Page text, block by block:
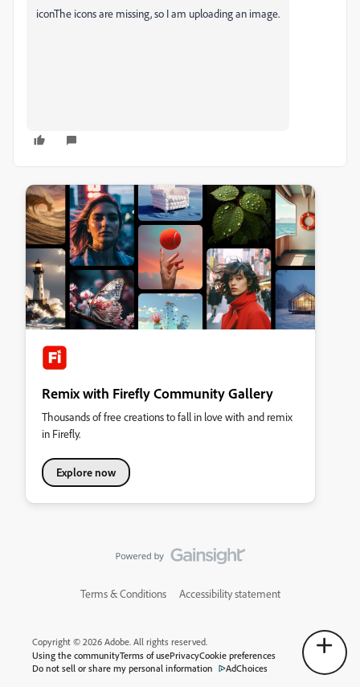
iconThe icons are missing, so I am uploading an image.
Remix with Firefly Community Gallery
Thousands of free creations to fall in love with and remix
in Firefly.
Explore now
Terms & Conditions Accessibility statement
Copyright © 2026 Adobe. All rights reserved.
Using the communityTerms of usePrivacyCookie preferences
Do not sell or share my personal information
AdChoices